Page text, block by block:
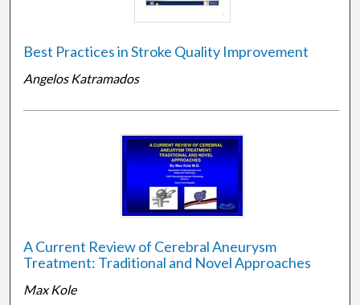
Best Practices in Stroke Quality Improvement
Angelos Katramados
A Current Review of Cerebral Aneurysm
Treatment: Traditional and Novel Approaches
Max Kole